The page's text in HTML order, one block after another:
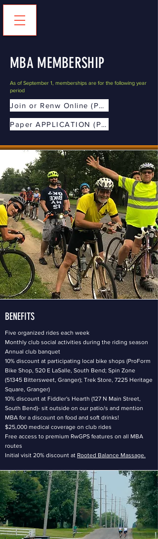
MBA MEMBERSHIP
As of September 1, memberships are for the following year
period
Join or Renw Online (Preferred)
Paper APPLICATION (PDF)
BENEFITS
Five organized rides each week
Monthly club social activities during the riding season
Annual club banquet
10% discount at participating local bike shops (ProForm
Bike Shop, 520 E LaSalle, South Bend; Spin Zone
(51345 Bittersweet, Granger); Trek Store, 7225 Heritage
Square, Granger)
10% discount at Fiddler's Hearth (127 N Main Street,
South Bend)- sit outside on our patio/s and mention
MBA for a discount on food and soft drinks!
$25,000 medical coverage on club rides
Free access to premium RwGPS features on all MBA
routes
Initial visit 20% discount at Rooted Balance Massage.